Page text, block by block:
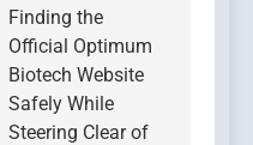
Finding the
Official Optimum
Biotech Website
Safely While
Steering Clear of